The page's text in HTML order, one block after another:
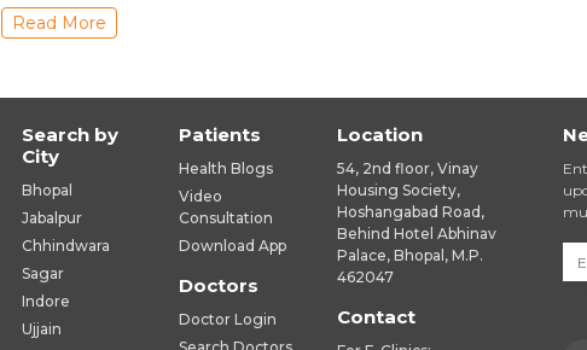
Read More
Search by
City
Bhopal
Jabalpur
Chhindwara
Sagar
Indore
Ujjain
Patients
Health Blogs
Video
Consultation
Download App
Doctors
Doctor Login
Location
54, 2nd floor, Vinay
Housing Society,
Hoshangabad Road,
Behind Hotel Abhinav
Palace, Bhopal, M.P.
462047
Contact